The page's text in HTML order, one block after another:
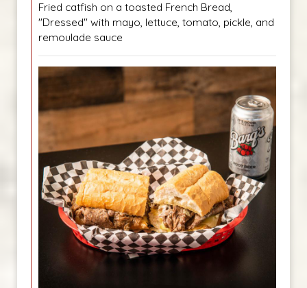
Fried catfish on a toasted French Bread,
"Dressed" with mayo, lettuce, tomato, pickle, and
remoulade sauce